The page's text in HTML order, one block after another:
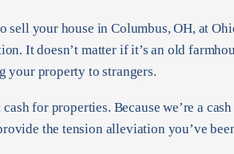
your house in Columbus, OH, at
It doesn’t matter if it’s an old
your property to strangers.
cash for properties. Because we’re a
the tension alleviation you’ve